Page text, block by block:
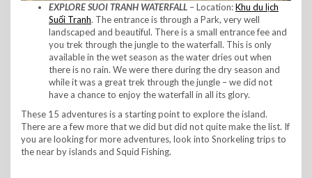
EXPLORE SUOI TRANH WATERFALL – Location:Khu du lịch
Suối Tranh. The entrance is through a Park, very well
landscaped and beautiful. There is a small entrance fee and
you trek through the jungle to the waterfall. This is only
available in the wet season as the water dries out when
there is no rain. We were there during the dry season and
while it was a great trek through the jungle – we did not
have a chance to enjoy the waterfall in all its glory.
These 15 adventures is a starting point to explore the island.
There are a few more that we did but did not quite make the list. If
you are looking for more adventures, look into Snorkeling trips to
the near by islands and Squid Fishing.